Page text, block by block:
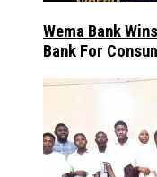
Wema Bank
Bank For